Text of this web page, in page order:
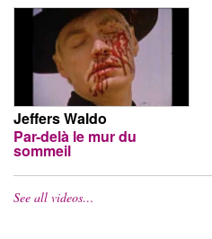
Jeffers Waldo
Par-delà le mur du
sommeil
See all videos…